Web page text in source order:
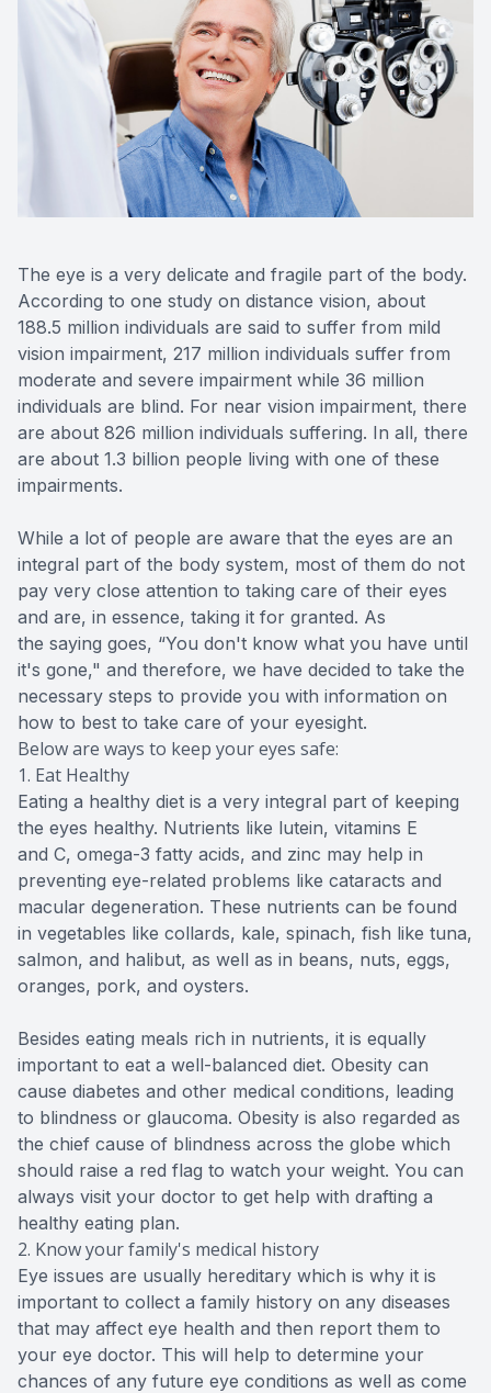
The eye is a very delicate and fragile part of the body.
According to one study on distance vision, about
188.5 million individuals are said to suffer from mild
vision impairment, 217 million individuals suffer from
moderate and severe impairment while 36 million
individuals are blind. For near vision impairment, there
are about 826 million individuals suffering. In all, there
are about 1.3 billion people living with one of these
impairments.
While a lot of people are aware that the eyes are an
integral part of the body system, most of them do not
pay very close attention to taking care of their eyes
and are, in essence, taking it for granted. As
the saying goes, “You don't know what you have until
it's gone," and therefore, we have decided to take the
necessary steps to provide you with information on
how to best to take care of your eyesight.
Below are ways to keep your eyes safe:
1. Eat Healthy
Eating a healthy diet is a very integral part of keeping
the eyes healthy. Nutrients like lutein, vitamins E
and C, omega-3 fatty acids, and zinc may help in
preventing eye-related problems like cataracts and
macular degeneration. These nutrients can be found
in vegetables like collards, kale, spinach, fish like tuna,
salmon, and halibut, as well as in beans, nuts, eggs,
oranges, pork, and oysters.
Besides eating meals rich in nutrients, it is equally
important to eat a well-balanced diet. Obesity can
cause diabetes and other medical conditions, leading
to blindness or glaucoma. Obesity is also regarded as
the chief cause of blindness across the globe which
should raise a red flag to watch your weight. You can
always visit your doctor to get help with drafting a
healthy eating plan.
2. Know your family's medical history
Eye issues are usually hereditary which is why it is
important to collect a family history on any diseases
that may affect eye health and then report them to
your eye doctor. This will help to determine your
chances of any future eye conditions as well as come
Optical